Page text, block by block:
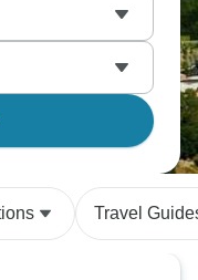
Travel